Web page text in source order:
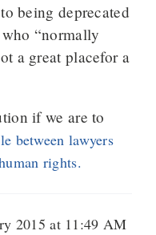
being deprecated
“normally
a great placefor a
if we are to
between lawyers
rights.
2015 at 11:49 AM